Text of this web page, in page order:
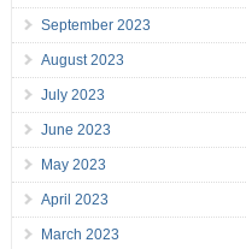
September 2023
August 2023
July 2023
June 2023
May 2023
April 2023
March 2023